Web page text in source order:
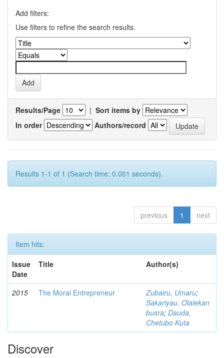
Add filters:
Use filters to refine the search results.
Results/Page | Sort items by
In order
Authors/record
Results 1-1 of 1 (Search time: 0.001 seconds).
previous 1 next
Item hits:
Issue
Date
Title Author(s)
2015 The Moral Entrepreneur Zubairu, Umaru;
Sakariyau, Olalekan
busra; Dauda,
Chetubo Kuta
Discover